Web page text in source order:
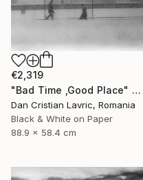
€2,319
"Bad Time ,Good Place" Photograph
Dan Cristian Lavric, Romania
Black & White on Paper
88.9 x 58.4 cm